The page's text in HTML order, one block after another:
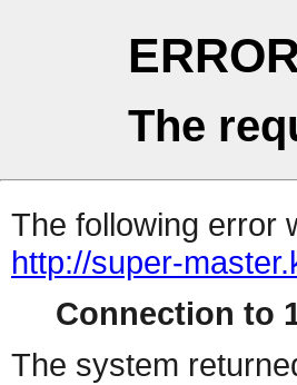
The
The following error
http://super-
Connection to
The system